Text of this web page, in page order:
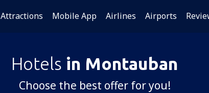
Attractions Mobile App Airlines Airports
Hotels in Montauban
Choose the best offer for you!